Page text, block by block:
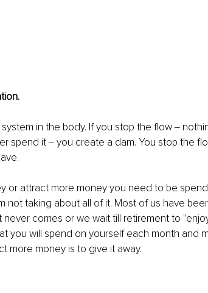
in the body. If you stop the flow ‒
spend it ‒ you create a dam. You stop the
or attract more money you need to be
not taking about all of it. Most of us have
comes or we wait till retirement to
you will spend on yourself each month and
more money is to give it away.